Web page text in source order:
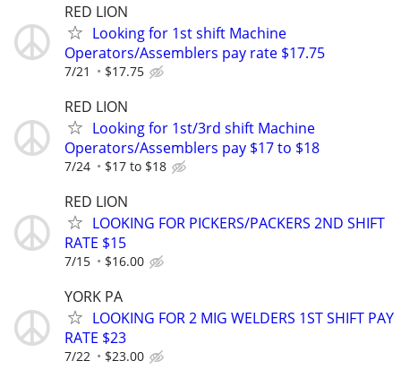
RED LION
Looking for 1st shift Machine
Operators/Assemblers pay rate $17.75
7/21 $17.75
RED LION
Looking for 1st/3rd shift Machine
Operators/Assemblers pay $17 to $18
7/24 $17 to $18
RED LION
LOOKING FOR PICKERS/PACKERS 2ND SHIFT
RATE $15
7/15 $16.00
YORK PA
LOOKING FOR 2 MIG WELDERS 1ST SHIFT PAY
RATE $23
7/22 $23.00